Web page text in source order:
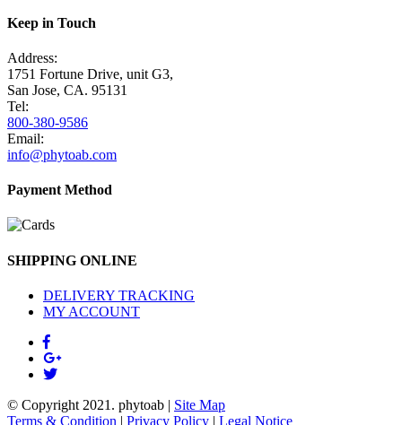
Keep in Touch
Address:
1751 Fortune Drive, unit G3,
San Jose, CA. 95131
Tel:
800-380-9586
Email:
info@phytoab.com
Payment Method
SHIPPING ONLINE
DELIVERY TRACKING
MY ACCOUNT
© Copyright 2021. phytoab | Site Map
Terms & Condition | Privacy Policy | Legal Notice